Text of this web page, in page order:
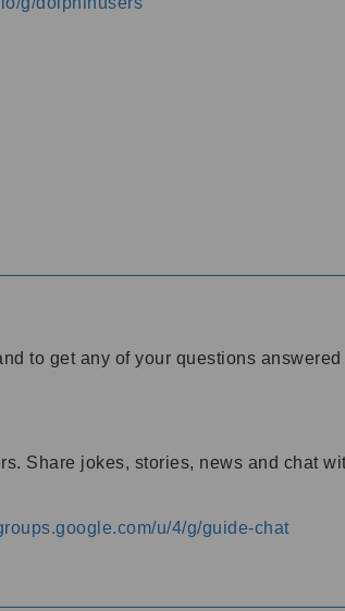
to get any of your questions answered
Share jokes, stories, news and chat
u/4/g/guide-chat